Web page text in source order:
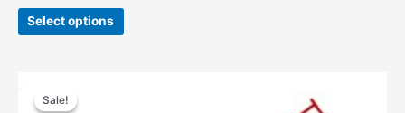
was:
$20.00.
is:
$9.50.
Select options
This
product
Sale!
Sale!